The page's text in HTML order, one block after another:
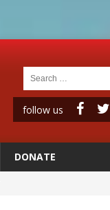
follow us
DONATE